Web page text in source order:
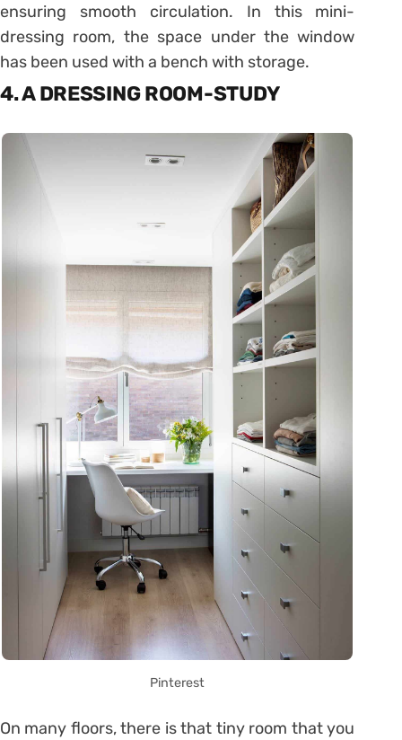
ensuring smooth circulation. In this mini-
dressing room, the space under the window
has been used with a bench with storage.
4. A DRESSING ROOM-STUDY
Pinterest
On many floors, there is that tiny room that you